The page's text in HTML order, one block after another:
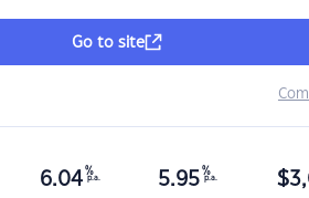
Go to site
6.04 %
p.a. 5.95 %
p.a. $